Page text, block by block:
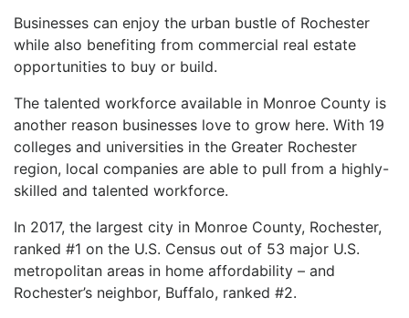
Businesses can enjoy the urban bustle of Rochester
while also benefiting from commercial real estate
opportunities to buy or build.
The talented workforce available in Monroe County is
another reason businesses love to grow here. With 19
colleges and universities in the Greater Rochester
region, local companies are able to pull from a highly-
skilled and talented workforce.
In 2017, the largest city in Monroe County, Rochester,
ranked #1 on the U.S. Census out of 53 major U.S.
metropolitan areas in home affordability – and
Rochester’s neighbor, Buffalo, ranked #2.